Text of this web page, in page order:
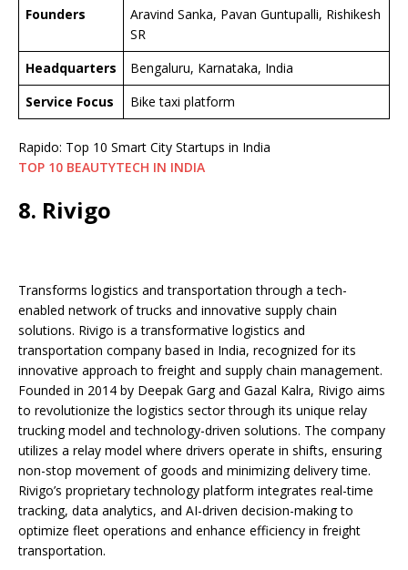
Founders
Aravind Sanka, Pavan Guntupalli, Rishikesh
SR
Headquarters
Bengaluru, Karnataka, India
Service Focus
Bike taxi platform
Rapido: Top 10 Smart City Startups in India
TOP 10 BEAUTYTECH IN INDIA
8. Rivigo
Transforms logistics and transportation through a tech-
enabled network of trucks and innovative supply chain
solutions. Rivigo is a transformative logistics and
transportation company based in India, recognized for its
innovative approach to freight and supply chain management.
Founded in 2014 by Deepak Garg and Gazal Kalra, Rivigo aims
to revolutionize the logistics sector through its unique relay
trucking model and technology-driven solutions. The company
utilizes a relay model where drivers operate in shifts, ensuring
non-stop movement of goods and minimizing delivery time.
Rivigo’s proprietary technology platform integrates real-time
tracking, data analytics, and AI-driven decision-making to
optimize fleet operations and enhance efficiency in freight
transportation.